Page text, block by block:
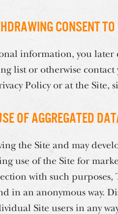
Consent to
information, you later
list or otherwise
Policy or at the Site,
of Aggregated
the Site and may
use of the Site for
with such purposes,
in an anonymous way.
Site users in any